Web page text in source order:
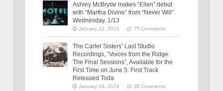
Ashley McBryde makes “Ellen” debut
with “Martha Divine” from “Never Will”
Wednesday, 1/13
January 12, 2021 75 Comments
The Carter Sisters’ Last Studio
Recordings, “Voices from the Ridge:
The Final Sessions”, Available for the
First Time on June 5: First Track
Released Toda
January 16, 2026 35 Comments